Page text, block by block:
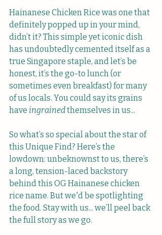
Hainanese Chicken Rice was one that
definitely popped up in your mind,
didn’t it? This simple yet iconic dish
has undoubtedly cemented itself as a
true Singapore staple, and let’s be
honest, it’s the go-to lunch (or
sometimes even breakfast) for many
of us locals. You could say its grains
have ingrained themselves in us...
So what’s so special about the star of
this Unique Find? Here’s the
lowdown: unbeknownst to us, there’s
a long, tension-laced backstory
behind this OG Hainanese chicken
rice name. But we'd be spotlighting
the food. Stay with us... we’ll peel back
the full story as we go.